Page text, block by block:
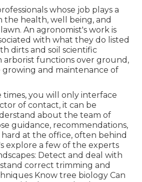
whose job plays a
the health, well being, and
An agronomist's work is
with what they do listed
dirts and soil scientific
arborist functions over ground,
growing and maintenance of
you will only interface
of contact, it can be
about the team of
guidance, recommendations,
at the office, often behind
explore a few of the experts
Detect and deal with
correct trimming and
Know tree biology Can